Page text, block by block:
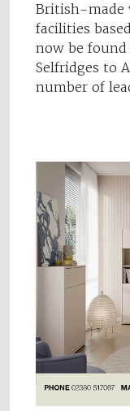
British-made
facilities
now be
Selfridges to
number of